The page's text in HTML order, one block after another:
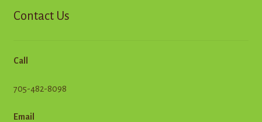
Contact Us
Call
705-482-8098
Email